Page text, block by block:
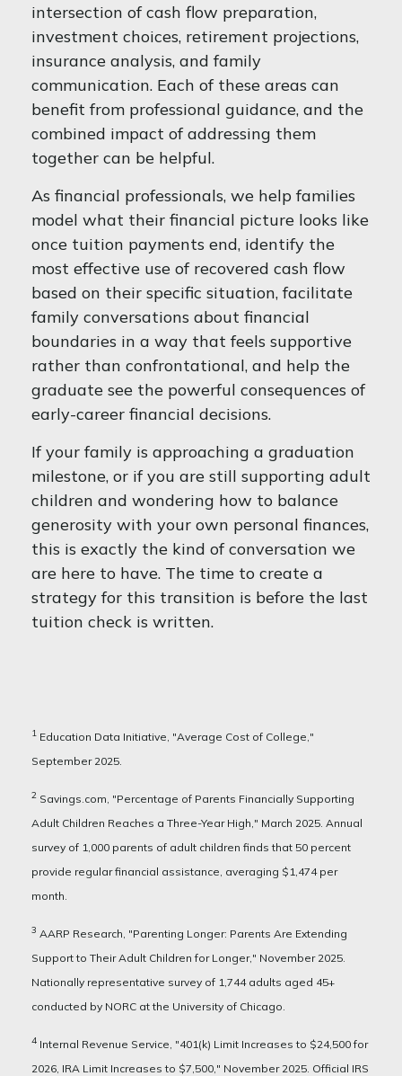
intersection of cash flow preparation,
investment choices, retirement projections,
insurance analysis, and family
communication. Each of these areas can
benefit from professional guidance, and the
combined impact of addressing them
together can be helpful.
As financial professionals, we help families
model what their financial picture looks like
once tuition payments end, identify the
most effective use of recovered cash flow
based on their specific situation, facilitate
family conversations about financial
boundaries in a way that feels supportive
rather than confrontational, and help the
graduate see the powerful consequences of
early-career financial decisions.
If your family is approaching a graduation
milestone, or if you are still supporting adult
children and wondering how to balance
generosity with your own personal finances,
this is exactly the kind of conversation we
are here to have. The time to create a
strategy for this transition is before the last
tuition check is written.
1 Education Data Initiative, "Average Cost of College,"
September 2025.
2 Savings.com, "Percentage of Parents Financially Supporting
Adult Children Reaches a Three-Year High," March 2025. Annual
survey of 1,000 parents of adult children finds that 50 percent
provide regular financial assistance, averaging $1,474 per
month.
3 AARP Research, "Parenting Longer: Parents Are Extending
Support to Their Adult Children for Longer," November 2025.
Nationally representative survey of 1,744 adults aged 45+
conducted by NORC at the University of Chicago.
4 Internal Revenue Service, "401(k) Limit Increases to $24,500 for
2026, IRA Limit Increases to $7,500," November 2025. Official IRS